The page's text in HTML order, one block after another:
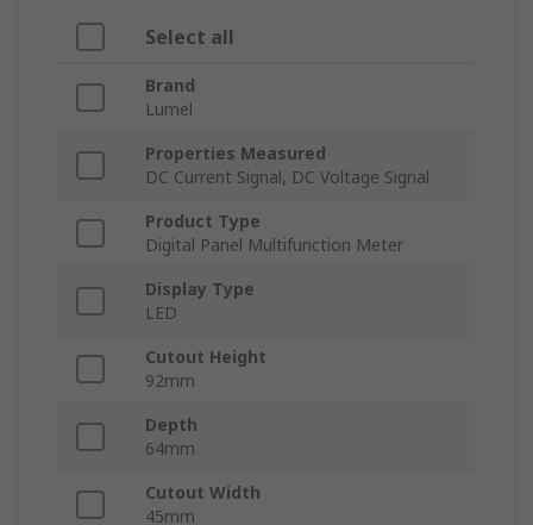
Select all
Brand
Lumel
Properties Measured
DC Current Signal, DC Voltage Signal
Product Type
Digital Panel Multifunction Meter
Display Type
LED
Cutout Height
92mm
Depth
64mm
Cutout Width
45mm